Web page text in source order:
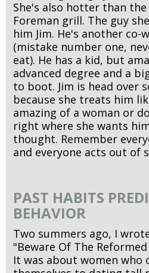
She's also hotter than
Foreman grill. The guy
him Jim. He's another co-
(mistake number one,
eat). He has a kid, but
advanced degree and a
to boot. Jim is head over
because she treats him
amazing of a woman or
right where she wants
thought. Remember
and everyone acts out of
PAST HABITS
BEHAVIOR
Two summers ago, I
"Beware Of The
It was about women who